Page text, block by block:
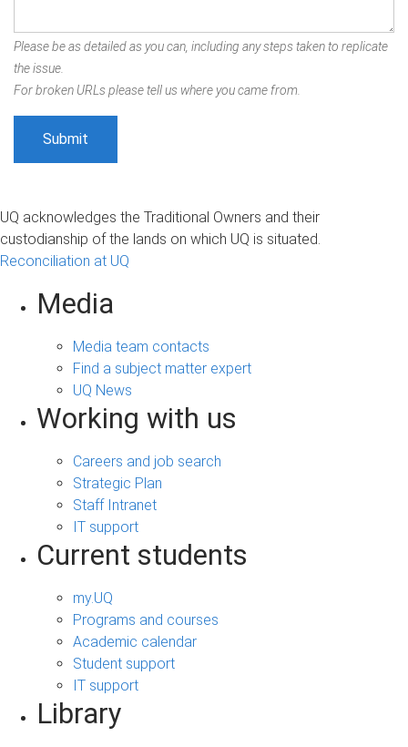
Please be as detailed as you can, including any steps taken to replicate
the issue.
For broken URLs please tell us where you came from.
UQ acknowledges the Traditional Owners and their
custodianship of the lands on which UQ is situated.
Reconciliation at UQ
Media
Media team contacts
Find a subject matter expert
UQ News
Working with us
Careers and job search
Strategic Plan
Staff Intranet
IT support
Current students
my.UQ
Programs and courses
Academic calendar
Student support
IT support
Library